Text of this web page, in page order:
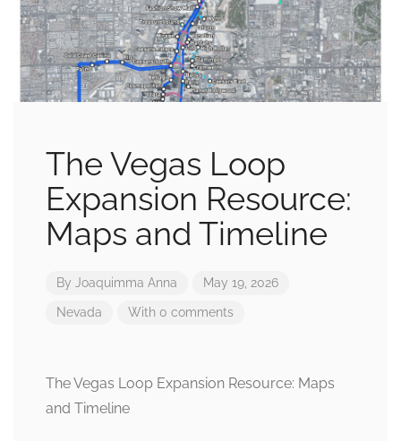
The Vegas Loop
Expansion Resource:
Maps and Timeline
By Joaquimma Anna May 19, 2026
Nevada With 0 comments
The Vegas Loop Expansion Resource: Maps
and Timeline